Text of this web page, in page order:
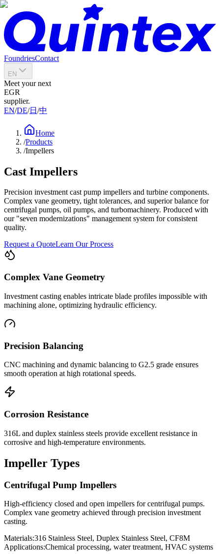
FoundriesContact
EN
Meet your next
EGR
supplier.
EN/DE/日 /中
Home
/Products
/Impellers
Cast Impellers
Precision investment cast pump impellers and turbine components.
Complex vane geometry, tight tolerances, and superior balance for
centrifugal pumps, oil pumps, and turbomachinery. Produced with
our "seven modernizations" management system for consistent
quality.
Request a QuoteLearn Our Process
Complex Vane Geometry
Investment casting enables intricate blade profiles impossible with
machining alone, optimizing hydraulic efficiency.
Precision Balancing
CNC machining and dynamic balancing to G2.5 grade ensures
smooth operation at high rotational speeds.
Corrosion Resistance
316L and duplex stainless steels provide excellent resistance in
corrosive and high-temperature environments.
Impeller Types
Centrifugal Pump Impellers
High-efficiency closed and open impellers for centrifugal pumps.
Complex vane geometry achieved through precision investment
casting.
Materials:316 Stainless Steel, Duplex Stainless Steel, CF8M
Applications:Chemical processing, water treatment, HVAC systems